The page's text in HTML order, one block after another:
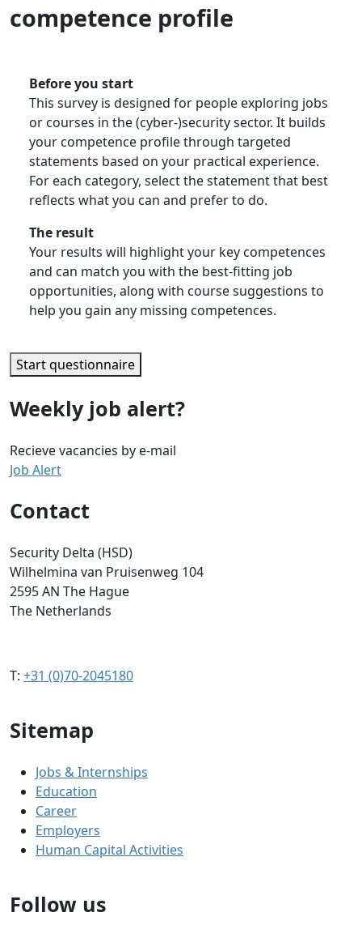
competence profile
Before you start
This survey is designed for people exploring jobs
or courses in the (cyber-)security sector. It builds
your competence profile through targeted
statements based on your practical experience.
For each category, select the statement that best
reflects what you can and prefer to do.
The result
Your results will highlight your key competences
and can match you with the best-fitting job
opportunities, along with course suggestions to
help you gain any missing competences.
Start questionnaire
Weekly job alert?
Recieve vacancies by e-mail
Job Alert
Contact
Security Delta (HSD)
Wilhelmina van Pruisenweg 104
2595 AN The Hague
The Netherlands
T: +31 (0)70-2045180
Sitemap
Jobs & Internships
Education
Career
Employers
Human Capital Activities
Follow us